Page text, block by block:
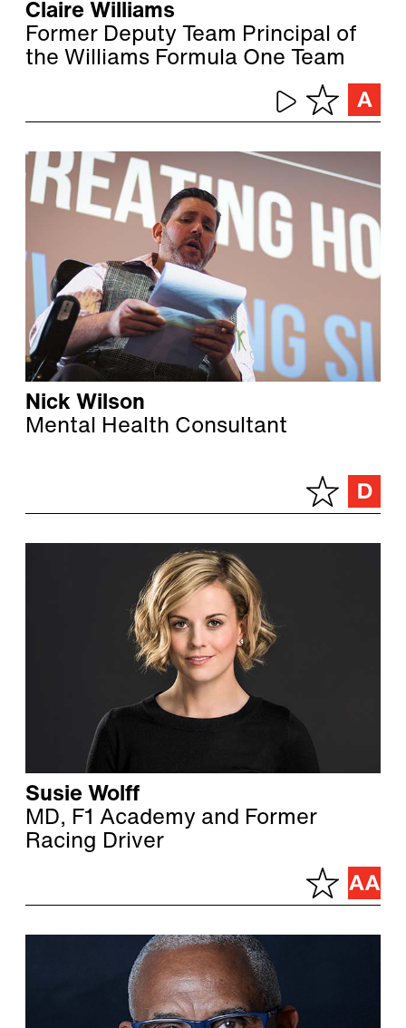
Claire Williams
Former Deputy Team Principal of
the Williams Formula One Team
Nick Wilson
Mental Health Consultant
Susie Wolff
MD, F1 Academy and Former
Racing Driver